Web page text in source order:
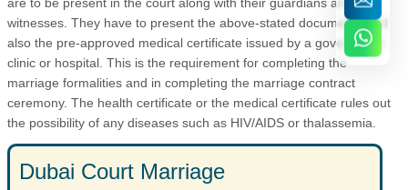
witnesses. They have to present the above-stated documents and
also the pre-approved medical certificate issued by a government
clinic or hospital. This is the requirement for completing the
marriage formalities and in completing the marriage contract
ceremony. The health certificate or the medical certificate rules out
the possibility of any diseases such as HIV/AIDS or thalassemia.
Dubai Court Marriage